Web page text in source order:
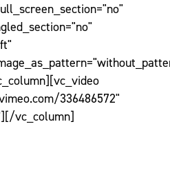
336486572"
vc_column]